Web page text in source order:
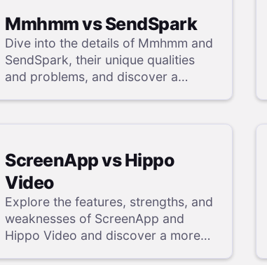
Mmhmm vs SendSpark
Dive into the details of Mmhmm and
SendSpark, their unique qualities
and problems, and discover a
ScreenApp vs Hippo
Video
Explore the features, strengths, and
weaknesses of ScreenApp and
Hippo Video and discover a more